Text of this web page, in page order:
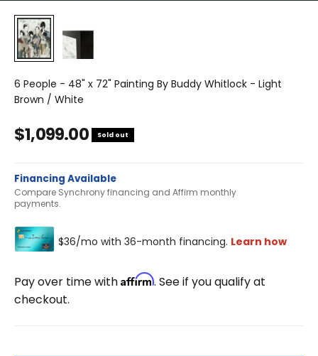
6 People - 48" x 72" Painting By Buddy Whitlock - Light
Brown / White
Sale price
$1,099.00 Sold out
Financing Available
Compare Synchrony financing and Affirm monthly
payments.
Pay over time with Affirm. See if you qualify at
checkout.